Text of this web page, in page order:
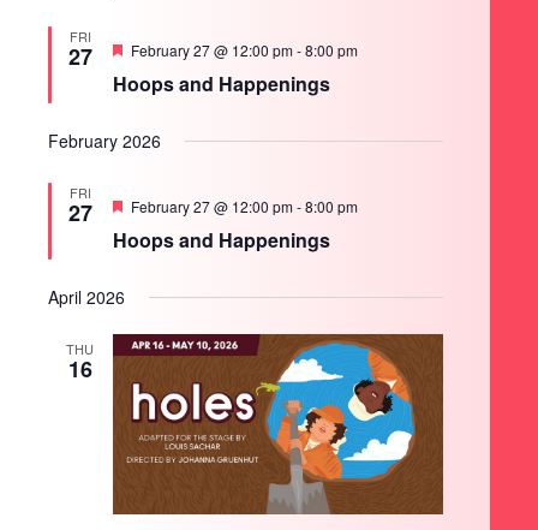
FRI
27
Hoops and Happenings
Featured
February 27 @ 12:00 pm-8:00 pm
February 2026
FRI
27
Hoops and Happenings
Featured
February 27 @ 12:00 pm-8:00 pm
April 2026
THU
16